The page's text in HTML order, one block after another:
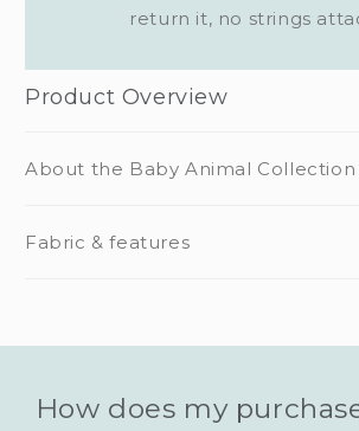
return it, no strings
Product Overview
About the Baby Animal Collection
Fabric & features
How does my